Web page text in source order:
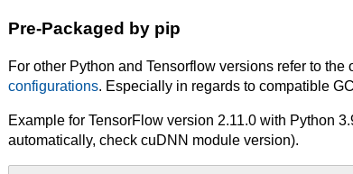
Pre-Packaged by pip
For other Python and Tensorflow versions refer to the
configurations. Especially in regards to compatible
Example for TensorFlow version 2.11.0 with Python
automatically, check cuDNN module version).